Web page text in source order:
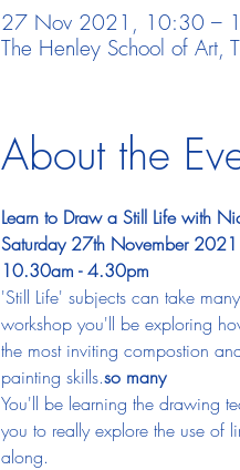
27 Nov 2021, 10:30 –
The Henley School of Art,
About the
Learn to Draw a Still Life with
Saturday 27th November 2021
10.30am - 4.30pm
'Still Life' subjects can take
workshop you'll be exploring
the most inviting compostion
painting skills.so many
You'll be learning the drawing
you to really explore the use of
along.